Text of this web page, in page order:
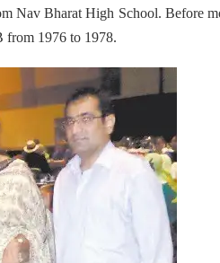
Nav Bharat High School. Before
from 1976 to 1978.